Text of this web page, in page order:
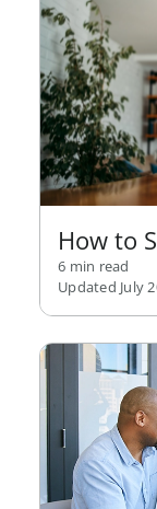
How to
6 min read
Updated July